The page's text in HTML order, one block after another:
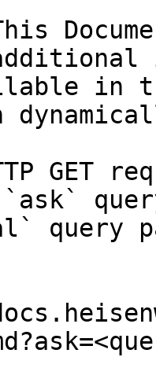
in
GET
query